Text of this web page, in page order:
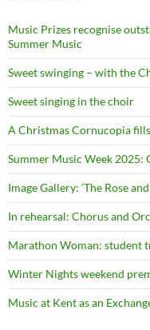
Music Prizes recognise
Summer Music
Sweet swinging – with the
Sweet singing in the choir
A Christmas Cornucopia
Summer Music Week 2025:
Image Gallery: ‘The Rose
In rehearsal: Chorus and
Marathon Woman: student
Winter Nights weekend
Music at Kent as an